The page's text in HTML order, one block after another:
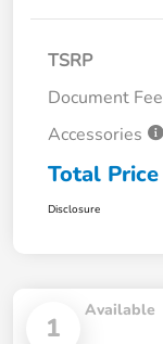
TSRP
Document Fee
Accessories
Total Price
Disclosure
1
Available